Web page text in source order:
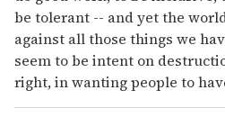
be tolerant -- and yet the
against all those things we
seem to be intent on
right, in wanting people to